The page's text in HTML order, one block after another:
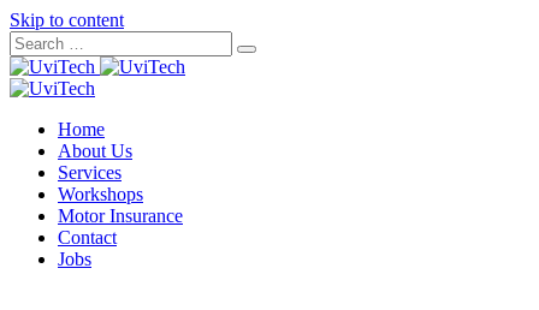
Skip to content
Home
About Us
Services
Workshops
Motor Insurance
Contact
Jobs